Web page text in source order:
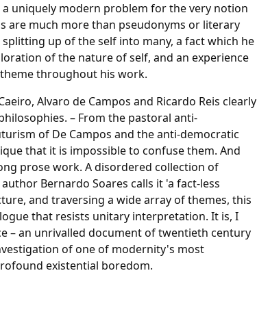
uniquely modern problem for the very notion
are much more than pseudonyms or literary
up of the self into many, a fact which he
of the nature of self, and an experience
throughout his work.
Alvaro de Campos and Ricardo Reis clearly
– From the pastoral anti-
of De Campos and the anti-democratic
that it is impossible to confuse them. And
prose work. A disordered collection of
Bernardo Soares calls it 'a fact-less
and traversing a wide array of themes, this
that resists unitary interpretation. It is, I
– an unrivalled document of twentieth century
of one of modernity's most
existential boredom.